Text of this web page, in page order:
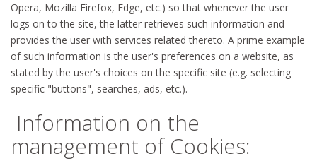
Opera, Mozilla Firefox, Edge, etc.) so that whenever the user
logs on to the site, the latter retrieves such information and
provides the user with services related thereto. A prime example
of such information is the user's preferences on a website, as
stated by the user's choices on the specific site (e.g. selecting
specific "buttons", searches, ads, etc.).
Information on the
management of Cookies: